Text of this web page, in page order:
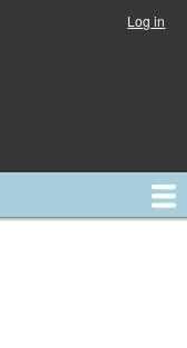
Log in